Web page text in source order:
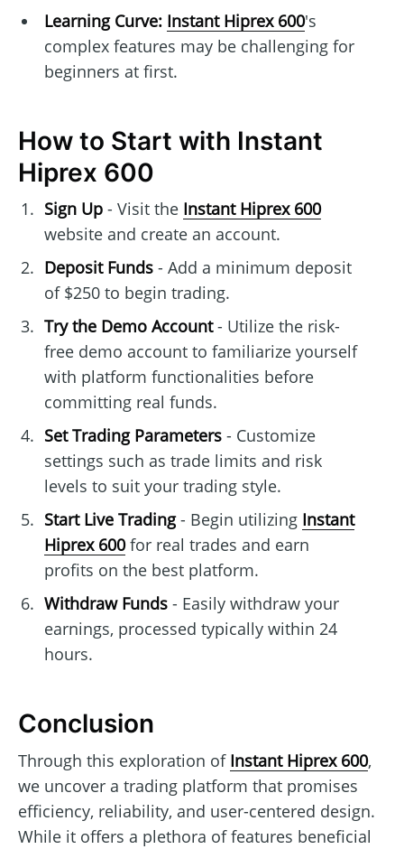
Learning Curve: Instant Hiprex 600's
complex features may be challenging for
beginners at first.
How to Start with Instant
Hiprex 600
Sign Up- Visit the Instant Hiprex 600
website and create an account.
Deposit Funds- Add a minimum deposit
of $250 to begin trading.
Try the Demo Account- Utilize the risk-
free demo account to familiarize yourself
with platform functionalities before
committing real funds.
Set Trading Parameters- Customize
settings such as trade limits and risk
levels to suit your trading style.
Start Live Trading- Begin utilizing Instant
Hiprex 600for real trades and earn
profits on the best platform.
Withdraw Funds- Easily withdraw your
earnings, processed typically within 24
hours.
Conclusion
Through this exploration of Instant Hiprex 600,
we uncover a trading platform that promises
efficiency, reliability, and user-centered design.
While it offers a plethora of features beneficial